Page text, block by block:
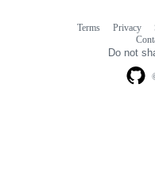
Terms Privacy
Do not